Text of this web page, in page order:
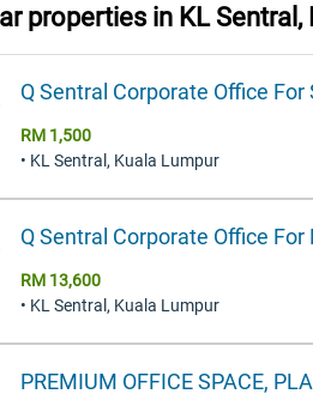
properties in KL
Q Sentral Corporate Office
RM 1,500
• KL Sentral, Kuala Lumpur
Q Sentral Corporate Office
RM 13,600
• KL Sentral, Kuala Lumpur
PREMIUM OFFICE SPACE,